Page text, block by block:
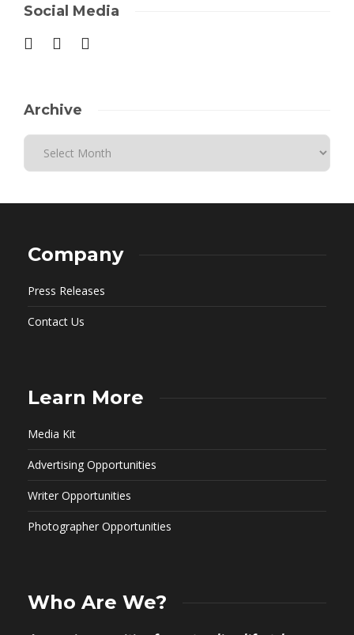
Social Media
Archive
Company
Press Releases
Contact Us
Learn More
Media Kit
Advertising Opportunities
Writer Opportunities
Photographer Opportunities
Who Are We?